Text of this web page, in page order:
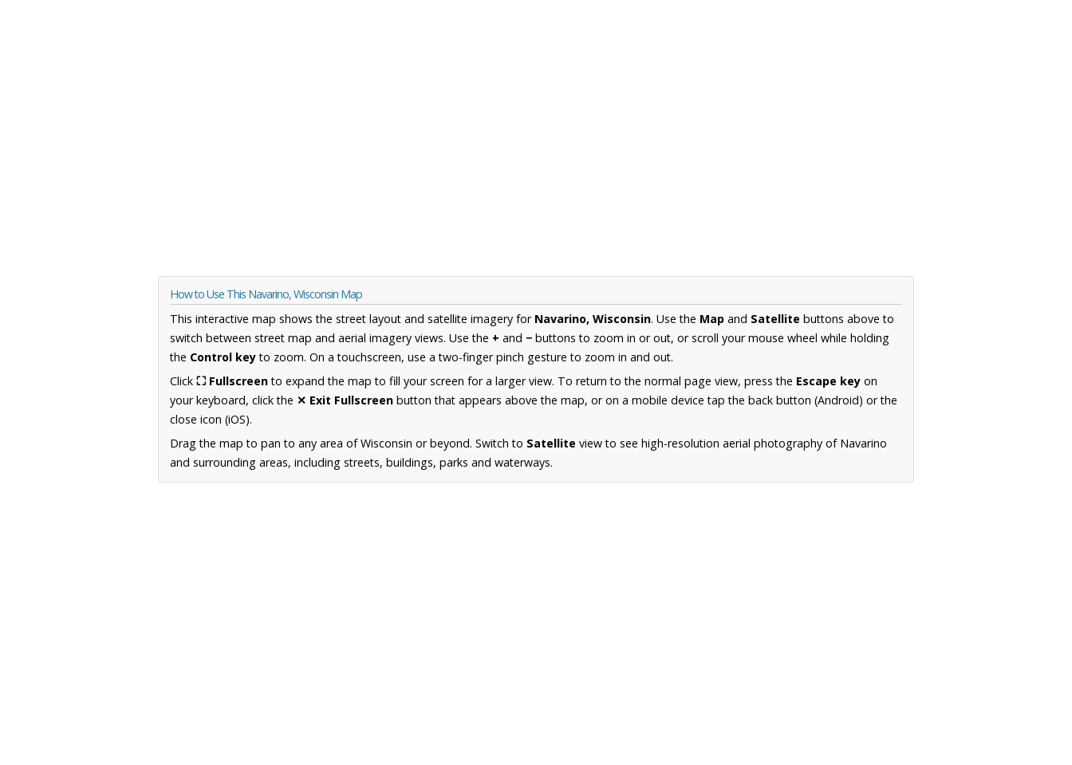
How to Use This Navarino, Wisconsin Map
This interactive map shows the street layout and satellite imagery for Navarino, Wisconsin. Use the Map and Satellite buttons above to
switch between street map and aerial imagery views. Use the + and − buttons to zoom in or out, or scroll your mouse wheel while holding
the Control keyto zoom. On a touchscreen, use a two-finger pinch gesture to zoom in and out.
Click ⛶ Fullscreento expand the map to fill your screen for a larger view. To return to the normal page view, press the Escape key on
your keyboard, click the ✕ Exit Fullscreen button that appears above the map, or on a mobile device tap the back button (Android) or the
close icon (iOS).
Drag the map to pan to any area of Wisconsin or beyond. Switch to Satellite view to see high-resolution aerial photography of Navarino
and surrounding areas, including streets, buildings, parks and waterways.